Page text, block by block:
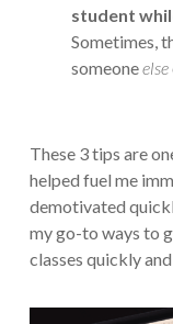
student
Sometimes,
someoneelse
These 3 tips are
helped fuel me
demotivated
my go-to ways to
classes quickly